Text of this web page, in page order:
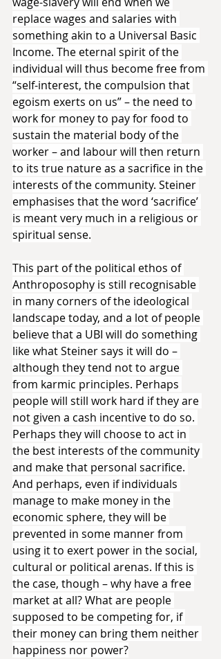
replace wages and salaries with
something akin to a Universal Basic
Income. The eternal spirit of the
individual will thus become free from
“self-interest, the compulsion that
egoism exerts on us” – the need to
work for money to pay for food to
sustain the material body of the
worker – and labour will then return
to its true nature as a sacrifice in the
interests of the community. Steiner
emphasises that the word ‘sacrifice’
is meant very much in a religious or
spiritual sense.
This part of the political ethos of
Anthroposophy is still recognisable
in many corners of the ideological
landscape today, and a lot of people
believe that a UBI will do something
like what Steiner says it will do –
although they tend not to argue
from karmic principles. Perhaps
people will still work hard if they are
not given a cash incentive to do so.
Perhaps they will choose to act in
the best interests of the community
and make that personal sacrifice.
And perhaps, even if individuals
manage to make money in the
economic sphere, they will be
prevented in some manner from
using it to exert power in the social,
cultural or political arenas. If this is
the case, though – why have a free
market at all? What are people
supposed to be competing for, if
their money can bring them neither
happiness nor power?